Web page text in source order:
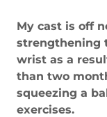
My cast is off
strengthening
wrist as a
than two
squeezing a
exercises.